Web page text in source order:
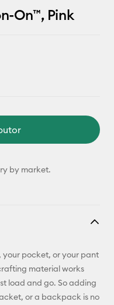
On™, Pink
by market.
your pocket, or your pant
material works
load and go. So adding
or a backpack is no